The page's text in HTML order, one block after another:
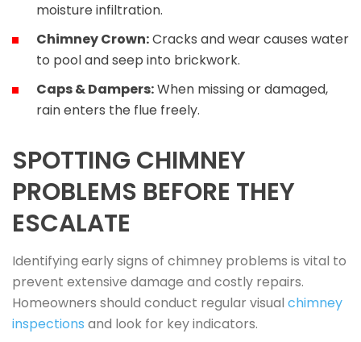
moisture infiltration.
Chimney Crown:Cracks and wear causes water
to pool and seep into brickwork.
Caps & Dampers:When missing or damaged,
rain enters the flue freely.
SPOTTING CHIMNEY
PROBLEMS BEFORE THEY
ESCALATE
Identifying early signs of chimney problems is vital to
prevent extensive damage and costly repairs.
Homeowners should conduct regular visual chimney
inspections and look for key indicators.